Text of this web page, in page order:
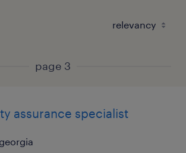
page 3
assurance specialist